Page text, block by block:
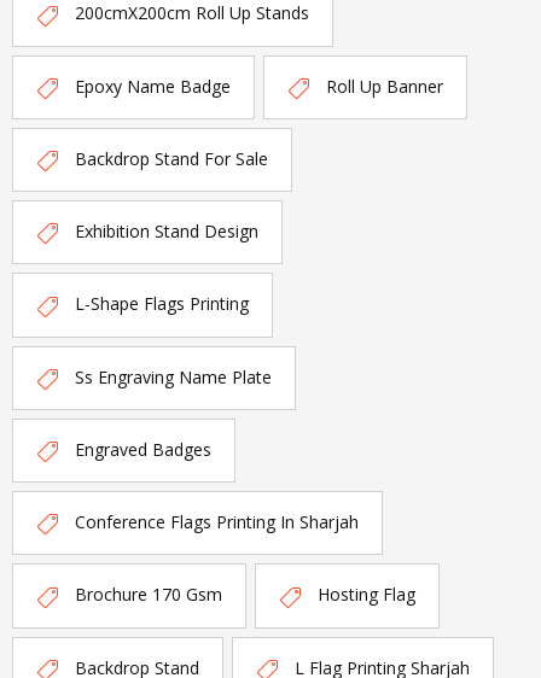
200cmX200cm Roll Up Stands
Epoxy Name Badge Roll Up Banner
Backdrop Stand For Sale
Exhibition Stand Design
L-Shape Flags Printing
Ss Engraving Name Plate
Engraved Badges
Conference Flags Printing In Sharjah
Brochure 170 Gsm Hosting Flag
Backdrop Stand L Flag Printing Sharjah